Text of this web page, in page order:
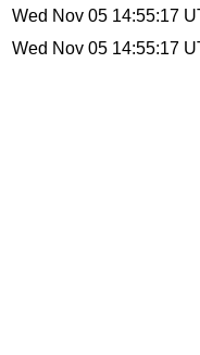
Wed Nov 05 14:55:17
Wed Nov 05 14:55:17